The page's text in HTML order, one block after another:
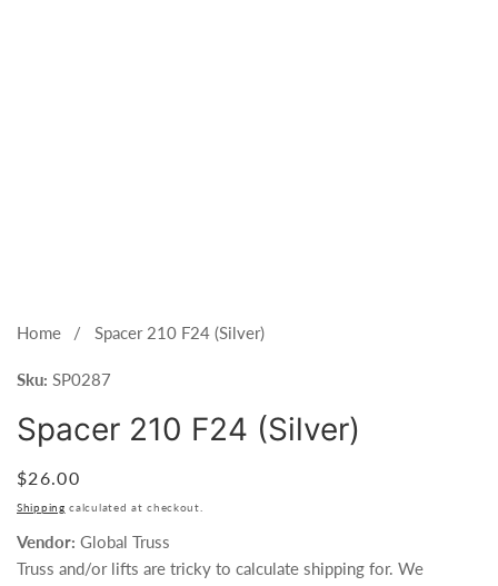
1
modal
Home Spacer 210 F24 (Silver)
Sku: SP0287
Spacer 210 F24 (Silver)
Regular
price
$26.00
Shipping calculated at checkout.
Vendor: Global Truss
Truss and/or lifts are tricky to calculate shipping for. We